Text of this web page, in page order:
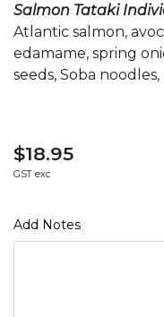
Salmon Tataki
Atlantic salmon,
edamame, spring
seeds, Soba
$18.95
GST exc
Add Notes